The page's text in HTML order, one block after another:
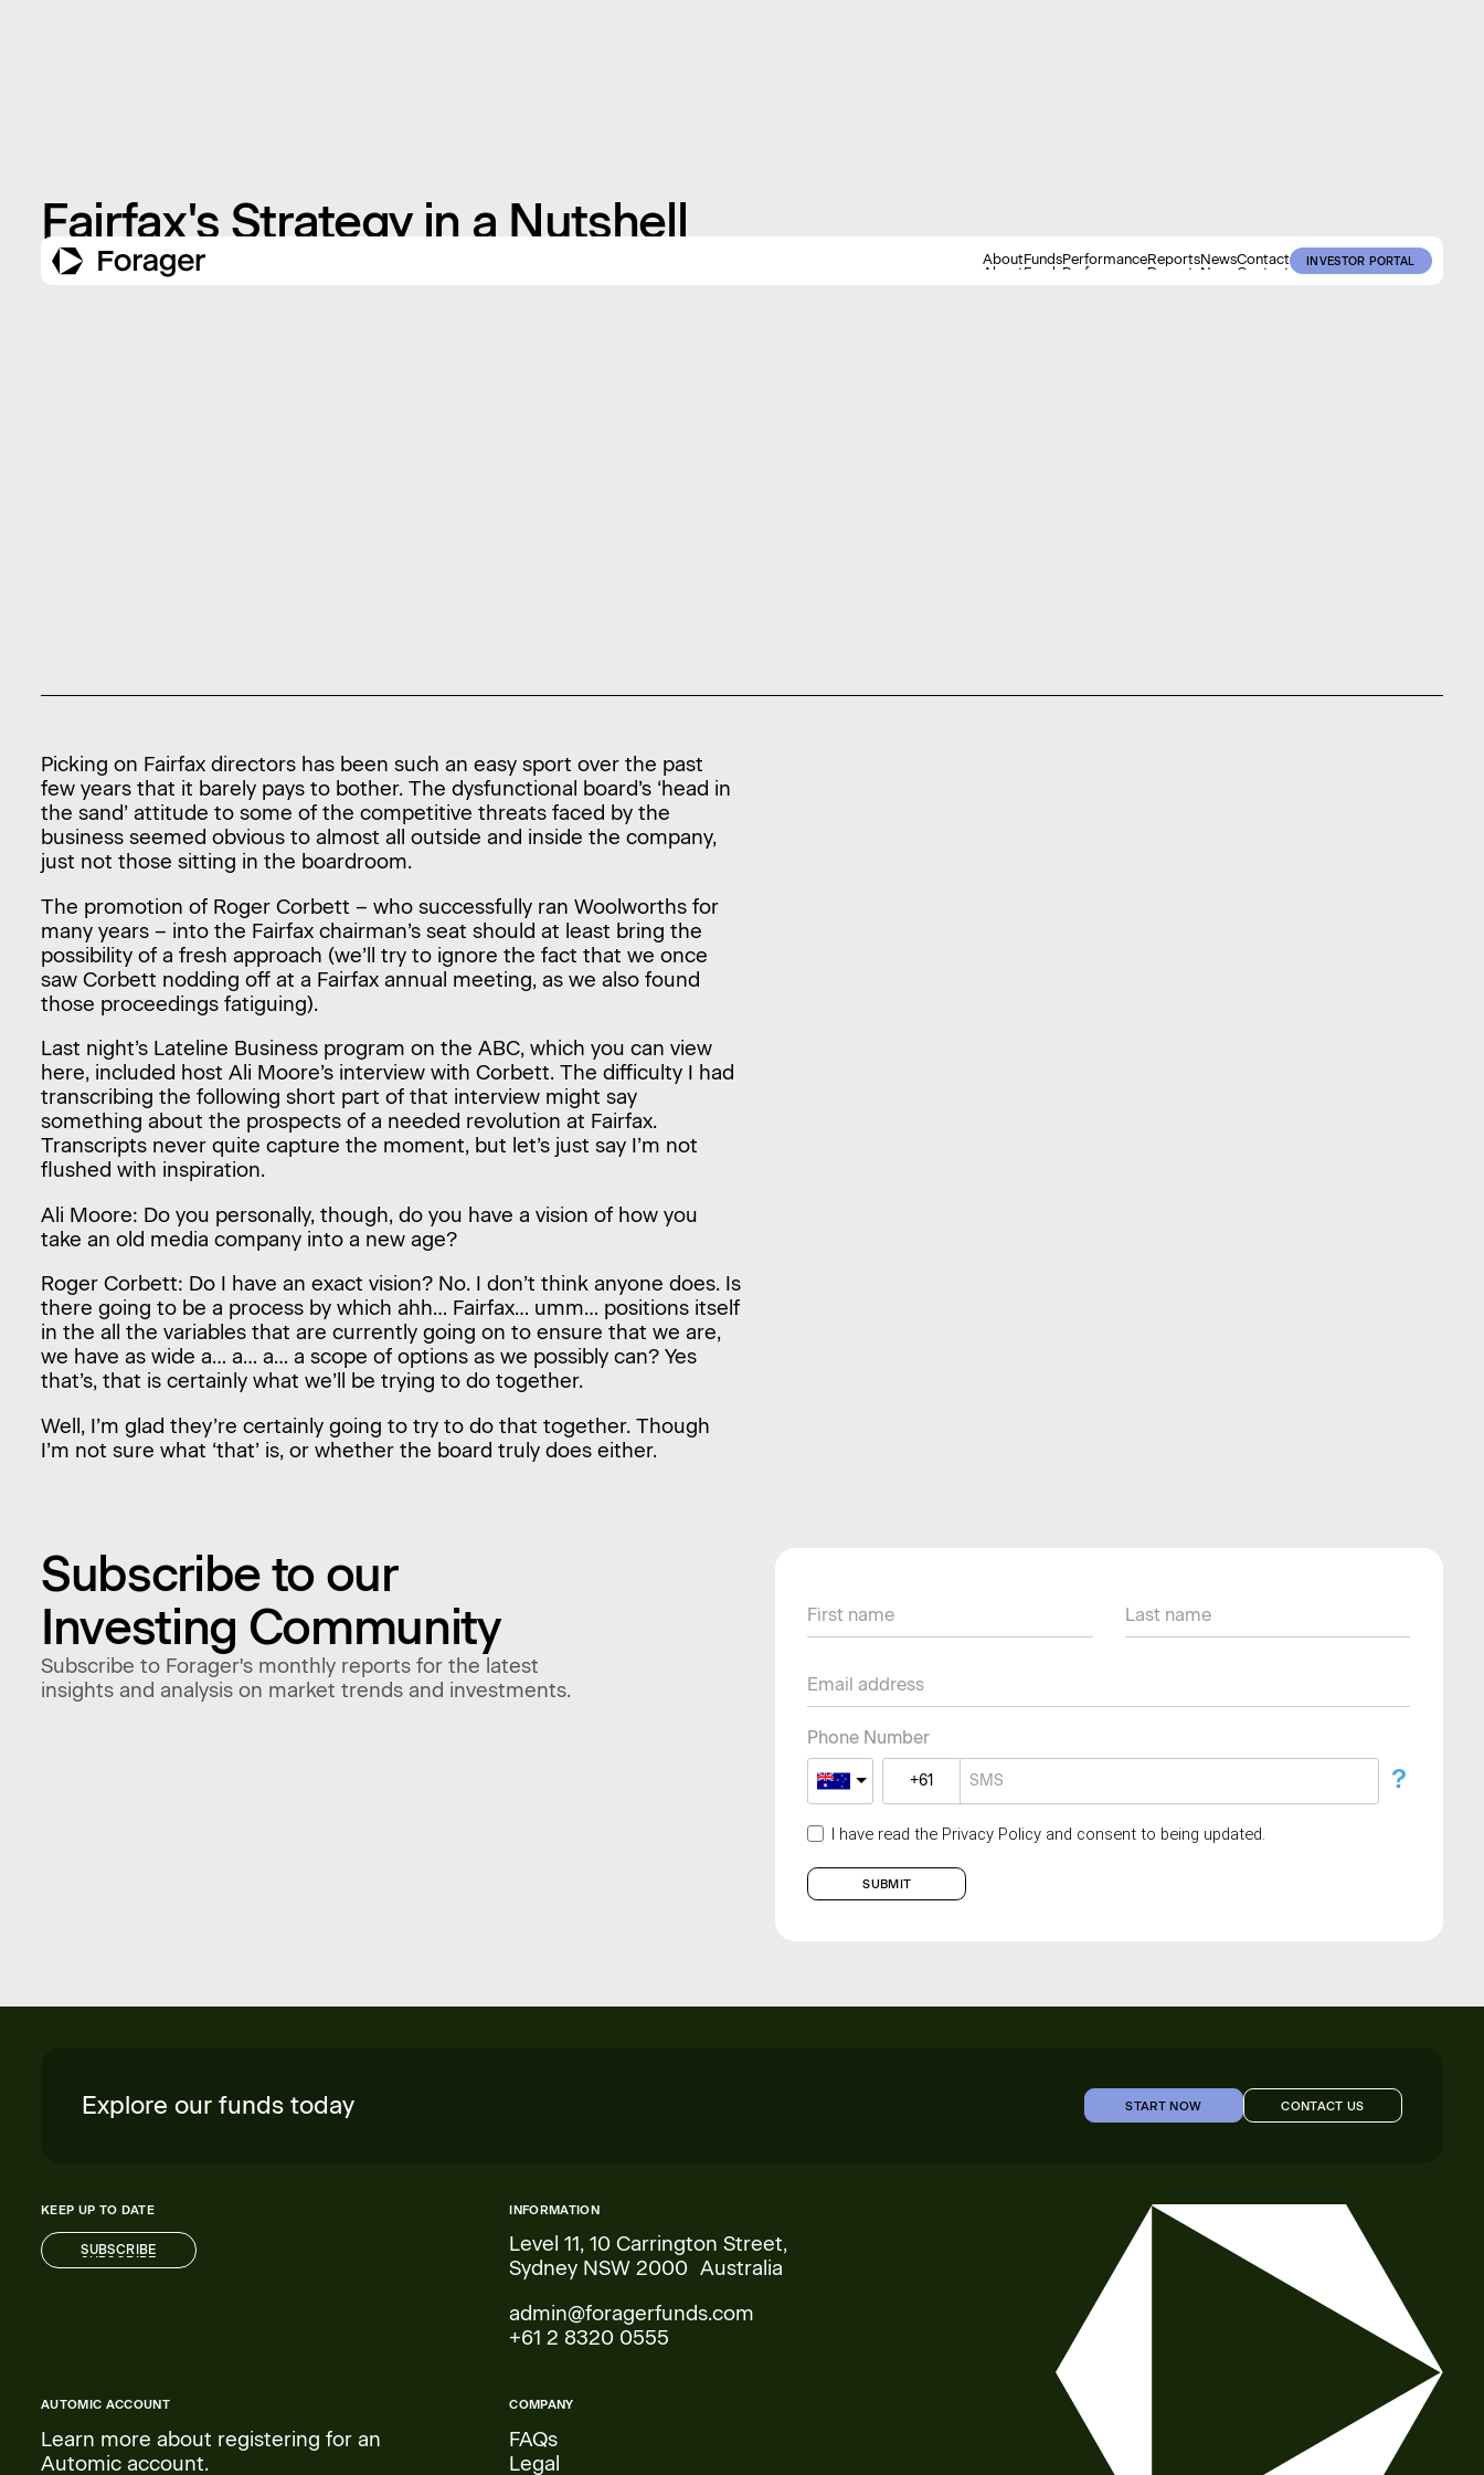
About
About
Funds
Funds
Performance
Performance
Reports
Reports
News
News
Contact
Contact
INVESTOR PORTAL
INVESTOR PORTAL
Fairfax's Strategy in a Nutshell
NOVEMBER 11, 2009INSIGHTS
Picking on Fairfax directors has been such an easy sport over the past
few years that it barely pays to bother. The dysfunctional board’s ‘head in
the sand’ attitude to some of the competitive threats faced by the
business seemed obvious to almost all outside and inside the company,
just not those sitting in the boardroom.
The promotion of Roger Corbett – who successfully ran Woolworths for
many years – into the Fairfax chairman’s seat should at least bring the
possibility of a fresh approach (we’ll try to ignore the fact that we once
saw Corbett nodding off at a Fairfax annual meeting, as we also found
those proceedings fatiguing).
Last night’s Lateline Business program on the ABC, which you can view
here, included host Ali Moore’s interview with Corbett. The difficulty I had
transcribing the following short part of that interview might say
something about the prospects of a needed revolution at Fairfax.
Transcripts never quite capture the moment, but let’s just say I’m not
flushed with inspiration.
Ali Moore: Do you personally, though, do you have a vision of how you
take an old media company into a new age?
Roger Corbett: Do I have an exact vision? No. I don’t think anyone does. Is
there going to be a process by which ahh… Fairfax… umm… positions itself
in the all the variables that are currently going on to ensure that we are,
we have as wide a… a… a… a scope of options as we possibly can? Yes
that’s, that is certainly what we’ll be trying to do together.
Well, I’m glad they’re certainly going to try to do that together. Though
I’m not sure what ‘that’ is, or whether the board truly does either.
Subscribe to our
Investing Community
Subscribe to Forager's monthly reports for the latest
insights and analysis on market trends and investments.
Phone Number
?
I have read the Privacy Policy and consent to being updated.
SUBMIT
Explore our funds today START NOW CONTACT US
CONTACT US
KEEP UP TO DATE
SUBSCRIBE
SUBSCRIBE
INFORMATION
Level 11, 10 Carrington Street,
Sydney NSW 2000 Australia
admin@foragerfunds.com
+61 2 8320 0555
AUTOMIC ACCOUNT
Learn more about registering for an
Automic account.
COMPANY
FAQs
Legal